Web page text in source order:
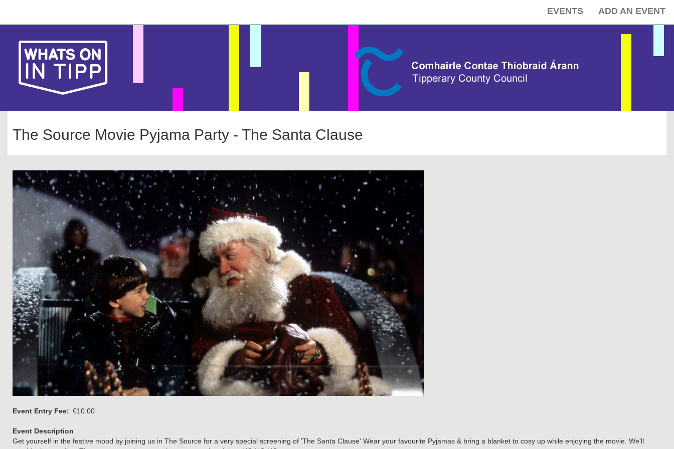
mainnavigation
EVENTS ADD AN EVENT
The Source Movie Pyjama Party - The Santa Clause
Event Entry Fee €10.00
Event Description
Get yourself in the festive mood by joining us in The Source for a very special screening of 'The Santa Clause' Wear your favourite Pyjamas & bring a blanket to cosy up while enjoying the movie. We'll